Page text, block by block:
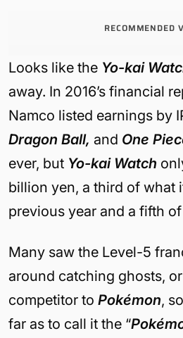
RECOMMENDED
Looks like the Yo-kai
away. In 2016’s financial
Namco listed earnings by
Dragon Ball, and One
ever, but Yo-kai Watch
billion yen, a third of what
previous year and a fifth of
Many saw the Level-5
around catching ghosts, or
competitor to Pokémon,
far as to call it the “